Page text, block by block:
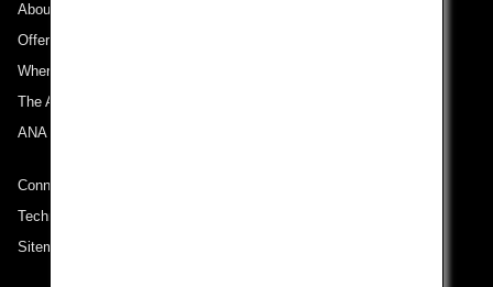
About ANA
Offers and Announcements
Where We Travel
The ANA Experience
ANA Mileage Club
Connect with ANA
Technical Help (System Requirement)
Sitemap